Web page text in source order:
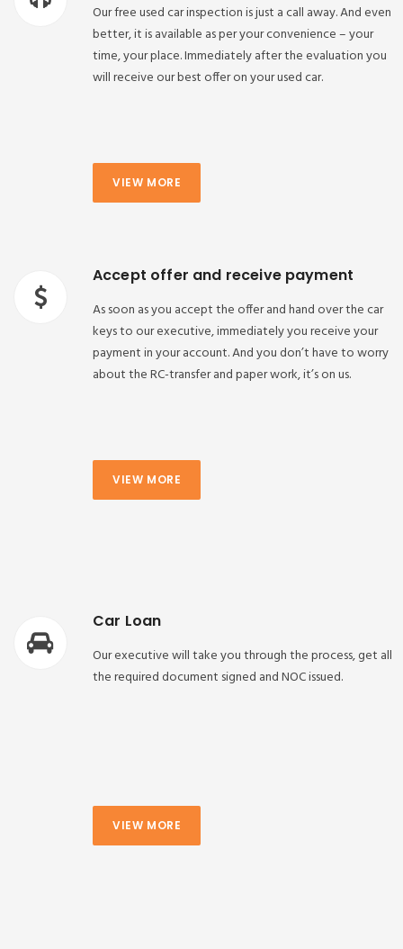
Our free used car inspection is just a call away. And even
better, it is available as per your convenience – your
time, your place. Immediately after the evaluation you
will receive our best offer on your used car.
VIEW MORE
Accept offer and receive payment
As soon as you accept the offer and hand over the car
keys to our executive, immediately you receive your
payment in your account. And you don’t have to worry
about the RC-transfer and paper work, it’s on us.
VIEW MORE
Car Loan
Our executive will take you through the process, get all
the required document signed and NOC issued.
VIEW MORE